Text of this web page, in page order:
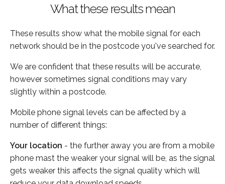
What these results mean
These results show what the mobile signal for each
network should be in the postcode you've searched for.
We are confident that these results will be accurate,
however sometimes signal conditions may vary
slightly within a postcode.
Mobile phone signal levels can be affected by a
number of different things:
Your location - the further away you are from a mobile
phone mast the weaker your signal will be, as the signal
gets weaker this affects the signal quality which will